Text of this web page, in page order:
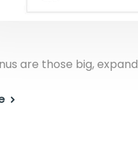
are those big,